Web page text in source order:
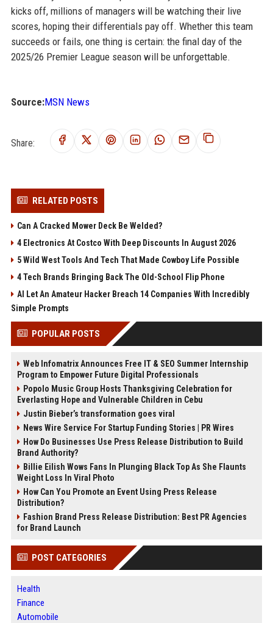
kicks off, millions of managers will be watching their live
scores, hoping their differentials pay off. Whether this team
succeeds or fails, one thing is certain: the final day of the
2025/26 Premier League season will be unforgettable.
Source:MSN News
Share:
RELATED POSTS
Can A Cracked Mower Deck Be Welded?
4 Electronics At Costco With Deep Discounts In August 2026
5 Wild West Tools And Tech That Made Cowboy Life Possible
4 Tech Brands Bringing Back The Old-School Flip Phone
AI Let An Amateur Hacker Breach 14 Companies With Incredibly
Simple Prompts
POPULAR POSTS
Web Infomatrix Announces Free IT & SEO Summer Internship
Program to Empower Future Digital Professionals
Popolo Music Group Hosts Thanksgiving Celebration for
Everlasting Hope and Vulnerable Children in Cebu
Justin Bieber’s transformation goes viral
News Wire Service For Startup Funding Stories | PR Wires
How Do Businesses Use Press Release Distribution to Build
Brand Authority?
Billie Eilish Wows Fans In Plunging Black Top As She Flaunts
Weight Loss In Viral Photo
How Can You Promote an Event Using Press Release
Distribution?
Fashion Brand Press Release Distribution: Best PR Agencies
for Brand Launch
POST CATEGORIES
Health
Finance
Automobile